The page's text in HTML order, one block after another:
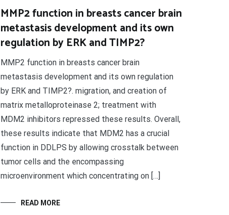
MMP2 function in breasts cancer brain
metastasis development and its own
regulation by ERK and TIMP2?
MMP2 function in breasts cancer brain
metastasis development and its own regulation
by ERK and TIMP2?. migration, and creation of
matrix metalloproteinase 2; treatment with
MDM2 inhibitors repressed these results. Overall,
these results indicate that MDM2 has a crucial
function in DDLPS by allowing crosstalk between
tumor cells and the encompassing
microenvironment which concentrating on […]
READ MORE